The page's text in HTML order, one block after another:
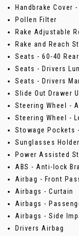
Handbrake Cover
Pollen Filter
Rake Adjustable
Rake and Reach
Seats - 60-40
Seats - Drivers
Seats - Drivers
Slide Out Drawer
Steering Wheel -
Steering Wheel -
Stowage Pockets
Sunglasses Holder
Power Assisted
ABS - Anti-lock
Airbag - Front
Airbags - Curtain
Airbags -
Airbags - Side
Drivers Airbag